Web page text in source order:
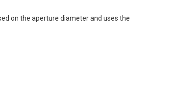
on the aperture diameter and uses the